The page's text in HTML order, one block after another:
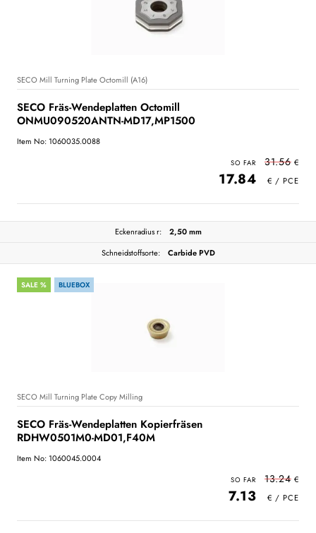
SECO Mill Turning Plate Octomill (A16)
SECO Fräs-Wendeplatten Octomill
ONMU090520ANTN-MD17,MP1500
Item No: 1060035.0088
31.56
17.84
Eckenradius r:
2,50 mm
Schneidstoffsorte:
Carbide PVD
SALE % BLUEBOX
SECO Mill Turning Plate Copy Milling
SECO Fräs-Wendeplatten Kopierfräsen
RDHW0501M0-MD01,F40M
Item No: 1060045.0004
13.24
7.13